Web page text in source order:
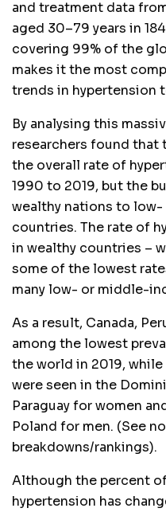
and treatment data
aged 30–79 years in
covering 99% of the
makes it the most
trends in hypertension
By analysing this
researchers found that
the overall rate of
1990 to 2019, but the
wealthy nations to
countries. The rate of
in wealthy countries –
some of the lowest
many low- or middle-
As a result, Canada,
among the lowest
the world in 2019,
were seen in the
Paraguay for women
Poland for men. (See
breakdowns/rankings).
Although the percent
hypertension has